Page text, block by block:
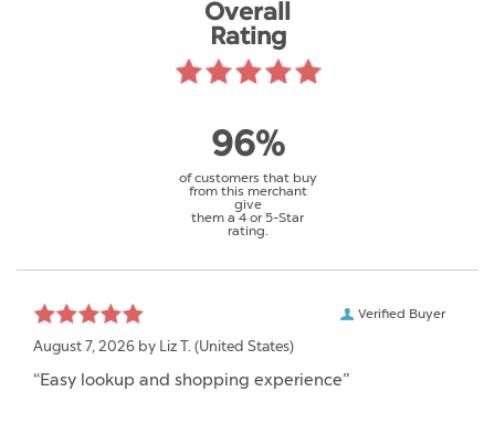
Overall
Rating
96%
of customers that buy
from this merchant
give
them a 4 or 5-Star
rating.
Verified Buyer
August 7, 2026 by Liz T. (United States)
“Easy lookup and shopping experience”